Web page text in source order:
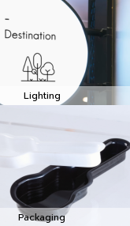
Lighting
Packaging